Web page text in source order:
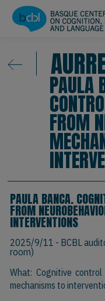
Skip to main content
PAULA
FROM
PAULA BANCA.
FROM
INTERVENTIONS
2025/9/11 - BCBL
room)
What: Cognitive
mechanisms to